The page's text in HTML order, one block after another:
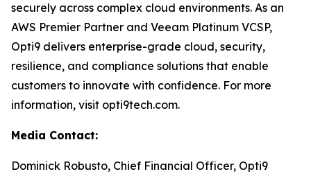
securely across complex cloud environments. As an
AWS Premier Partner and Veeam Platinum VCSP,
Opti9 delivers enterprise-grade cloud, security,
resilience, and compliance solutions that enable
customers to innovate with confidence. For more
information, visit opti9tech.com.
Media Contact:
Dominick Robusto, Chief Financial Officer, Opti9